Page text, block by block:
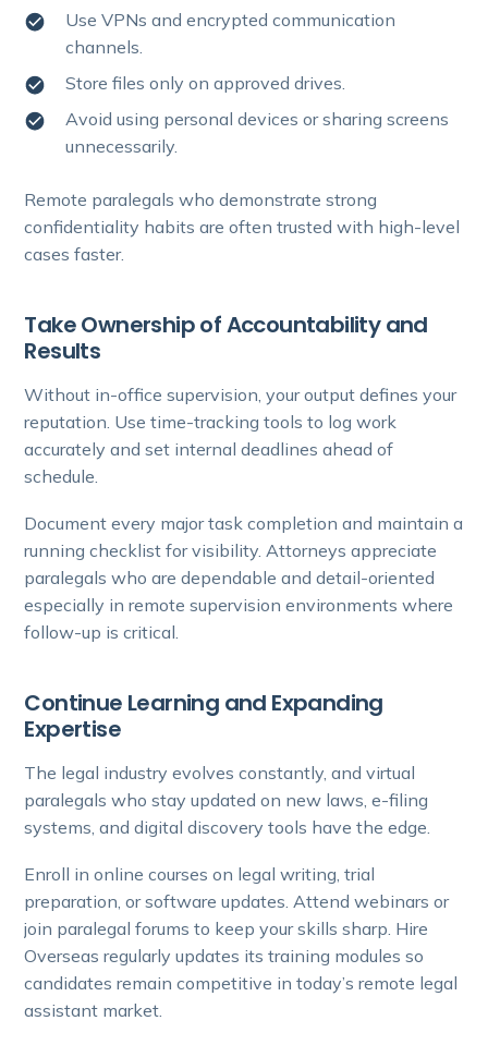
Use VPNs and encrypted communication
channels.
Store files only on approved drives.
Avoid using personal devices or sharing screens
unnecessarily.
Remote paralegals who demonstrate strong
confidentiality habits are often trusted with high-level
cases faster.
Take Ownership of Accountability and
Results
Without in-office supervision, your output defines your
reputation. Use time-tracking tools to log work
accurately and set internal deadlines ahead of
schedule.
Document every major task completion and maintain a
running checklist for visibility. Attorneys appreciate
paralegals who are dependable and detail-oriented
especially in remote supervision environments where
follow-up is critical.
Continue Learning and Expanding
Expertise
The legal industry evolves constantly, and virtual
paralegals who stay updated on new laws, e-filing
systems, and digital discovery tools have the edge.
Enroll in online courses on legal writing, trial
preparation, or software updates. Attend webinars or
join paralegal forums to keep your skills sharp. Hire
Overseas regularly updates its training modules so
candidates remain competitive in today’s remote legal
assistant market.